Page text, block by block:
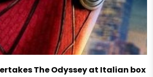
The Odyssey at Italian box